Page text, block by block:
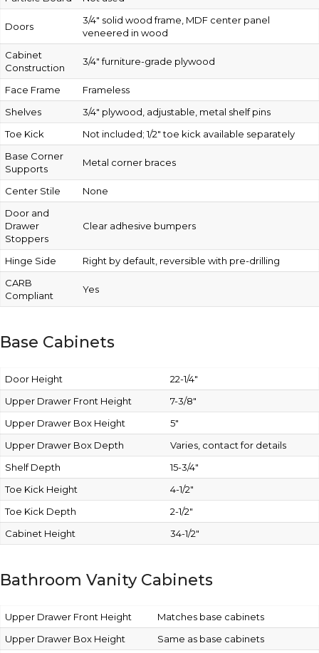
Doors
3/4″ solid wood frame, MDF center panel
veneered in wood
Cabinet
Construction
3/4″ furniture-grade plywood
Face Frame
Frameless
Shelves
3/4″ plywood, adjustable, metal shelf pins
Toe Kick
Not included; 1/2″ toe kick available separately
Base Corner
Supports
Metal corner braces
Center Stile
None
Door and
Drawer
Stoppers
Clear adhesive bumpers
Hinge Side
Right by default, reversible with pre-drilling
CARB
Compliant
Yes
Base Cabinets
Door Height
22-1/4″
Upper Drawer Front Height
7-3/8″
Upper Drawer Box Height
5″
Upper Drawer Box Depth
Varies, contact for details
Shelf Depth
15-3/4″
Toe Kick Height
4-1/2″
Toe Kick Depth
2-1/2″
Cabinet Height
34-1/2″
Bathroom Vanity Cabinets
Upper Drawer Front Height
Matches base cabinets
Upper Drawer Box Height
Same as base cabinets